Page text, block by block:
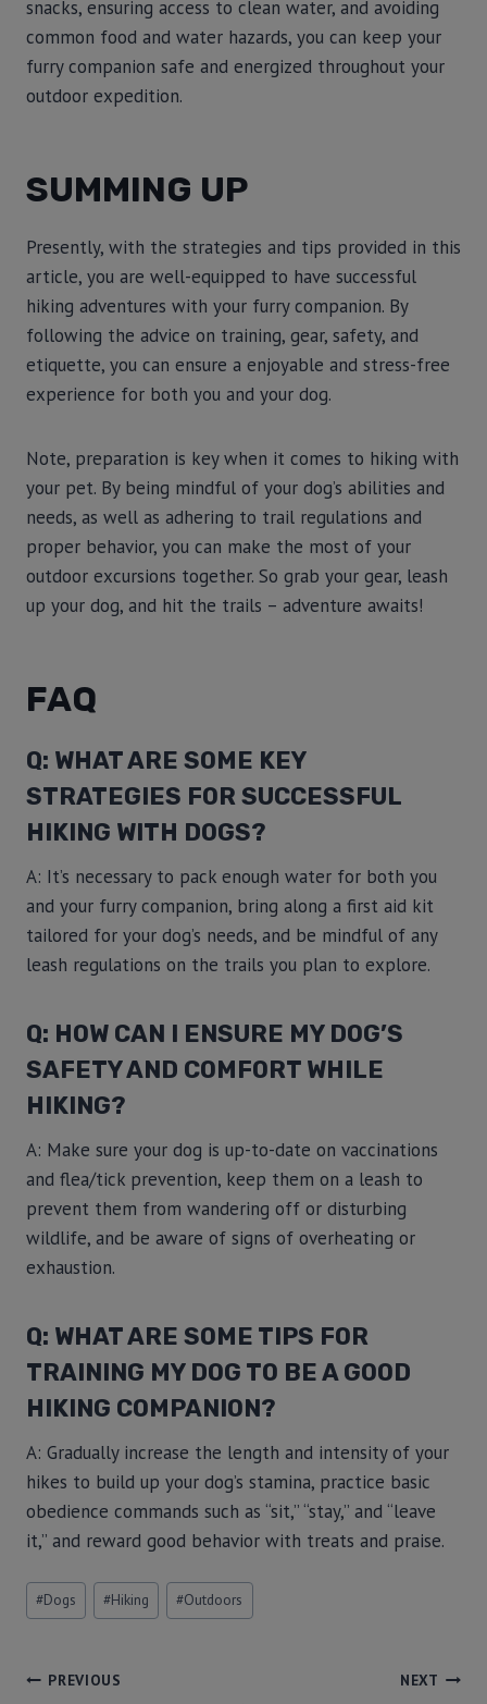
snacks, ensuring access to clean water, and avoiding
common food and water hazards, you can keep your
furry companion safe and energized throughout your
outdoor expedition.
SUMMING UP
Presently, with the strategies and tips provided in this
article, you are well-equipped to have successful
hiking adventures with your furry companion. By
following the advice on training, gear, safety, and
etiquette, you can ensure a enjoyable and stress-free
experience for both you and your dog.
Note, preparation is key when it comes to hiking with
your pet. By being mindful of your dog’s abilities and
needs, as well as adhering to trail regulations and
proper behavior, you can make the most of your
outdoor excursions together. So grab your gear, leash
up your dog, and hit the trails – adventure awaits!
FAQ
Q: WHAT ARE SOME KEY
STRATEGIES FOR SUCCESSFUL
HIKING WITH DOGS?
A: It’s necessary to pack enough water for both you
and your furry companion, bring along a first aid kit
tailored for your dog’s needs, and be mindful of any
leash regulations on the trails you plan to explore.
Q: HOW CAN I ENSURE MY DOG’S
SAFETY AND COMFORT WHILE
HIKING?
A: Make sure your dog is up-to-date on vaccinations
and flea/tick prevention, keep them on a leash to
prevent them from wandering off or disturbing
wildlife, and be aware of signs of overheating or
exhaustion.
Q: WHAT ARE SOME TIPS FOR
TRAINING MY DOG TO BE A GOOD
HIKING COMPANION?
A: Gradually increase the length and intensity of your
hikes to build up your dog’s stamina, practice basic
obedience commands such as “sit,” “stay,” and “leave
it,” and reward good behavior with treats and praise.
#Dogs #Hiking #Outdoors
PREVIOUS NEXT